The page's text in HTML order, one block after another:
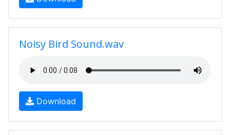
Noisy Bird Sound.wav
Download